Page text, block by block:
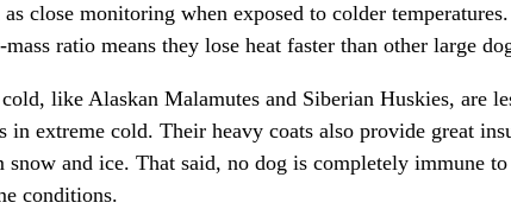
close monitoring when exposed to colder
ratio means they lose heat faster than other large
cold, like Alaskan Malamutes and Siberian Huskies, are
extreme cold. Their heavy coats also provide great
and ice. That said, no dog is completely immune
conditions.